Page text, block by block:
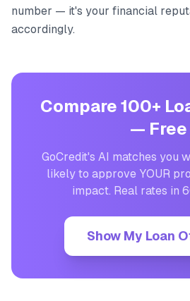
number — it's your financial
accordingly.
Compare 100+
— Free
GoCredit's AI matches you
likely to approve YOUR
impact. Real rates in
Show My Loan